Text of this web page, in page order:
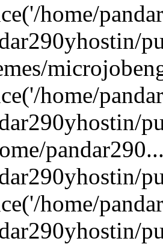
home/
home/
home/